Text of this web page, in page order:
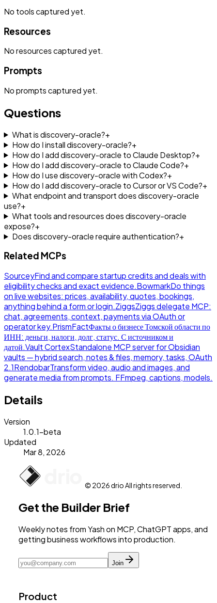
No toolscaptured yet.
Resources
Noresourcescaptured yet.
Prompts
Nopromptscaptured yet.
Questions
What is discovery-oracle?+
How do I install discovery-oracle?+
How do I add discovery-oracle to Claude Desktop?+
How do I add discovery-oracle to Claude Code?+
How do I use discovery-oracle with Codex?+
How do I add discovery-oracle to Cursor or VS Code?+
What endpoint and transport does discovery-oracle
use?+
What tools and resources does discovery-oracle
expose?+
Does discovery-oracle require authentication?+
Related MCPs
SourceyFind and compare startup credits and deals with
eligibility checks and exact evidence.BowmarkDo things
on live websites: prices, availability, quotes, bookings,
anything behind a form or login.ZiggsZiggs delegate MCP:
chat, agreements, context, payments via OAuth or
operator key.PrismFactФакты о бизнесе Томской области по
ИНН: деньги, налоги, долг, статус. С источником и
датой.Vault CortexStandalone MCP server for Obsidian
vaults — hybrid search, notes & files, memory, tasks, OAuth
2.1RendobarTransform video, audio and images, and
generate media from prompts. FFmpeg, captions, models.
Details
Version
1.0.1-beta
Updated
Mar 8, 2026
© 2026 drio All rights reserved.
Get the Builder Brief
Weekly notes from Yash on MCP, ChatGPT apps, and
getting business workflows into production.
Join
Product